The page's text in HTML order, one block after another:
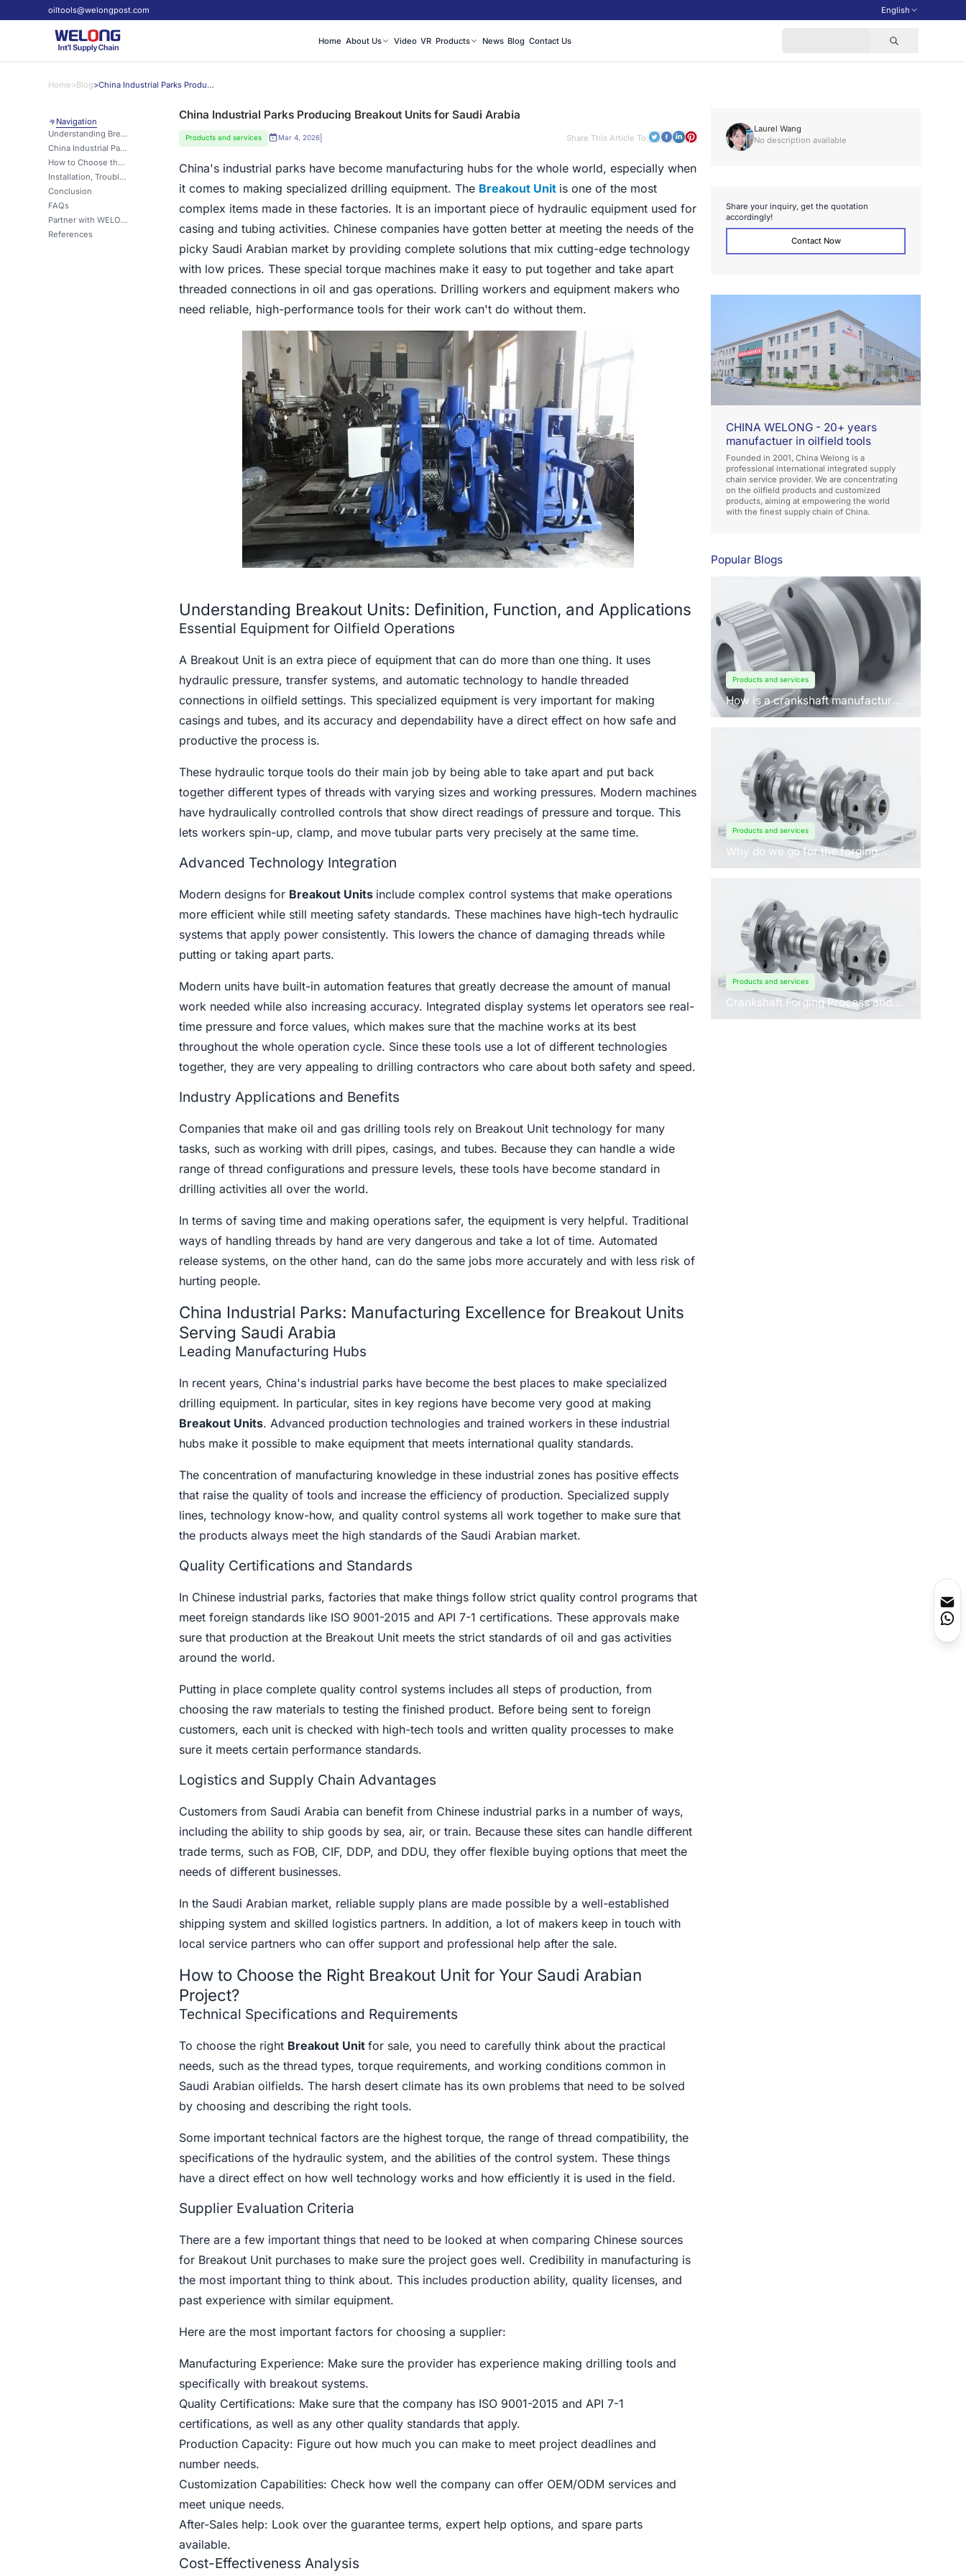
oiltools@welongpost.com English
Home About Us Video VR Products News Blog Contact Us
Home>Blog> China Industrial Parks Producing Breakout Units for Saudi Arabia
Navigation
Understanding Breakout Units: Definition, Function, and Applications
China Industrial Parks: Manufacturing Excellence for Breakout Units Serving Saudi Arabia
How to Choose the Right Breakout Unit for Your Saudi Arabian Project?
Installation, Troubleshooting, and Maintenance of Breakout Units
Conclusion
FAQs
Partner with WELONG for Superior Breakout Unit Solutions
References
China Industrial Parks Producing Breakout Units for Saudi Arabia
Products and services Mar 4, 2026| Share This Article To:
China's industrial parks have become manufacturing hubs for the whole world, especially when
it comes to making specialized drilling equipment. The Breakout Unit is one of the most
complex items made in these factories. It is an important piece of hydraulic equipment used for
casing and tubing activities. Chinese companies have gotten better at meeting the needs of the
picky Saudi Arabian market by providing complete solutions that mix cutting-edge technology
with low prices. These special torque machines make it easy to put together and take apart
threaded connections in oil and gas operations. Drilling workers and equipment makers who
need reliable, high-performance tools for their work can't do without them.
Understanding Breakout Units: Definition, Function, and Applications
Essential Equipment for Oilfield Operations
A Breakout Unit is an extra piece of equipment that can do more than one thing. It uses
hydraulic pressure, transfer systems, and automatic technology to handle threaded
connections in oilfield settings. This specialized equipment is very important for making
casings and tubes, and its accuracy and dependability have a direct effect on how safe and
productive the process is.
These hydraulic torque tools do their main job by being able to take apart and put back
together different types of threads with varying sizes and working pressures. Modern machines
have hydraulically controlled controls that show direct readings of pressure and torque. This
lets workers spin-up, clamp, and move tubular parts very precisely at the same time.
Advanced Technology Integration
Modern designs for Breakout Units include complex control systems that make operations
more efficient while still meeting safety standards. These machines have high-tech hydraulic
systems that apply power consistently. This lowers the chance of damaging threads while
putting or taking apart parts.
Modern units have built-in automation features that greatly decrease the amount of manual
work needed while also increasing accuracy. Integrated display systems let operators see real-
time pressure and force values, which makes sure that the machine works at its best
throughout the whole operation cycle. Since these tools use a lot of different technologies
together, they are very appealing to drilling contractors who care about both safety and speed.
Industry Applications and Benefits
Companies that make oil and gas drilling tools rely on Breakout Unit technology for many
tasks, such as working with drill pipes, casings, and tubes. Because they can handle a wide
range of thread configurations and pressure levels, these tools have become standard in
drilling activities all over the world.
In terms of saving time and making operations safer, the equipment is very helpful. Traditional
ways of handling threads by hand are very dangerous and take a lot of time. Automated
release systems, on the other hand, can do the same jobs more accurately and with less risk of
hurting people.
China Industrial Parks: Manufacturing Excellence for Breakout Units
Serving Saudi Arabia
Leading Manufacturing Hubs
In recent years, China's industrial parks have become the best places to make specialized
drilling equipment. In particular, sites in key regions have become very good at making
Breakout Units. Advanced production technologies and trained workers in these industrial
hubs make it possible to make equipment that meets international quality standards.
The concentration of manufacturing knowledge in these industrial zones has positive effects
that raise the quality of tools and increase the efficiency of production. Specialized supply
lines, technology know-how, and quality control systems all work together to make sure that
the products always meet the high standards of the Saudi Arabian market.
Quality Certifications and Standards
In Chinese industrial parks, factories that make things follow strict quality control programs that
meet foreign standards like ISO 9001-2015 and API 7-1 certifications. These approvals make
sure that production at the Breakout Unit meets the strict standards of oil and gas activities
around the world.
Putting in place complete quality control systems includes all steps of production, from
choosing the raw materials to testing the finished product. Before being sent to foreign
customers, each unit is checked with high-tech tools and written quality processes to make
sure it meets certain performance standards.
Logistics and Supply Chain Advantages
Customers from Saudi Arabia can benefit from Chinese industrial parks in a number of ways,
including the ability to ship goods by sea, air, or train. Because these sites can handle different
trade terms, such as FOB, CIF, DDP, and DDU, they offer flexible buying options that meet the
needs of different businesses.
In the Saudi Arabian market, reliable supply plans are made possible by a well-established
shipping system and skilled logistics partners. In addition, a lot of makers keep in touch with
local service partners who can offer support and professional help after the sale.
How to Choose the Right Breakout Unit for Your Saudi Arabian
Project?
Technical Specifications and Requirements
To choose the right Breakout Unit for sale, you need to carefully think about the practical
needs, such as the thread types, torque requirements, and working conditions common in
Saudi Arabian oilfields. The harsh desert climate has its own problems that need to be solved
by choosing and describing the right tools.
Some important technical factors are the highest torque, the range of thread compatibility, the
specifications of the hydraulic system, and the abilities of the control system. These things
have a direct effect on how well technology works and how efficiently it is used in the field.
Supplier Evaluation Criteria
There are a few important things that need to be looked at when comparing Chinese sources
for Breakout Unit purchases to make sure the project goes well. Credibility in manufacturing is
the most important thing to think about. This includes production ability, quality licenses, and
past experience with similar equipment.
Here are the most important factors for choosing a supplier:
Manufacturing Experience: Make sure the provider has experience making drilling tools and
specifically with breakout systems.
Quality Certifications: Make sure that the company has ISO 9001-2015 and API 7-1
certifications, as well as any other quality standards that apply.
Production Capacity: Figure out how much you can make to meet project deadlines and
number needs.
Customization Capabilities: Check how well the company can offer OEM/ODM services and
meet unique needs.
After-Sales help: Look over the guarantee terms, expert help options, and spare parts
available.
Cost-Effectiveness Analysis
Laurel Wang
No description available
Share your inquiry, get the quotation
accordingly!
Contact Now
CHINA WELONG - 20+ years
manufactuer in oilfield tools
Founded in 2001, China Welong is a
professional international integrated supply
chain service provider. We are concentrating
on the oilfield products and customized
products, aiming at empowering the world
with the finest supply chain of China.
Popular Blogs
Products and services
How is a crankshaft manufactured
by forging?
Products and services
Why do we go for the forging
Products and services
Crankshaft Forging Process and